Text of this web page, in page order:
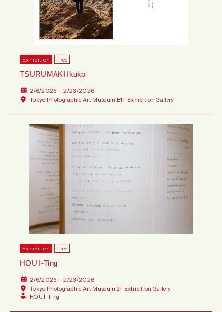
Exhibition Free
TSURUMAKI Ikuko
2/6/2026 - 2/23/2026
Tokyo Photographic Art Museum B1F Exhibition Gallery
Exhibition Free
HOU I-Ting
2/6/2026 - 2/23/2026
Tokyo Photographic Art Museum 2F Exhibition Gallery
HOU I-Ting